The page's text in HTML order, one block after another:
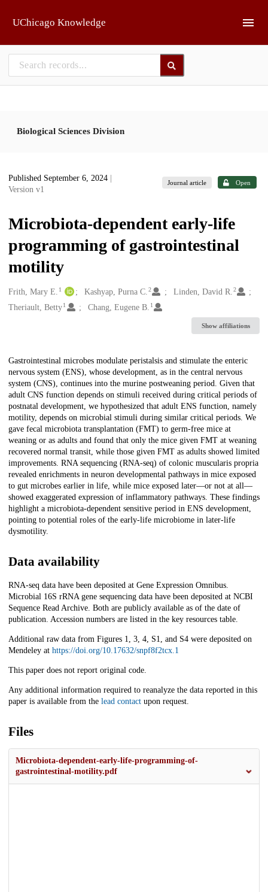
UChicago Knowledge
Biological Sciences Division
Published September 6, 2024
Version v1
Journal article Open
Microbiota-dependent early-life
programming of gastrointestinal
motility
Creators
Frith, Mary E. 1 Kashyap, Purna C.2 Linden, David R.2
Theriault, Betty1 Chang, Eugene B. 1
Show affiliations
Description
Gastrointestinal microbes modulate peristalsis and stimulate the enteric
nervous system (ENS), whose development, as in the central nervous
system (CNS), continues into the murine postweaning period. Given that
adult CNS function depends on stimuli received during critical periods of
postnatal development, we hypothesized that adult ENS function, namely
motility, depends on microbial stimuli during similar critical periods. We
gave fecal microbiota transplantation (FMT) to germ-free mice at
weaning or as adults and found that only the mice given FMT at weaning
recovered normal transit, while those given FMT as adults showed limited
improvements. RNA sequencing (RNA-seq) of colonic muscularis propria
revealed enrichments in neuron developmental pathways in mice exposed
to gut microbes earlier in life, while mice exposed later—or not at all—
showed exaggerated expression of inflammatory pathways. These findings
highlight a microbiota-dependent sensitive period in ENS development,
pointing to potential roles of the early-life microbiome in later-life
dysmotility.
Data availability
RNA-seq data have been deposited at Gene Expression Omnibus.
Microbial 16S rRNA gene sequencing data have been deposited at NCBI
Sequence Read Archive. Both are publicly available as of the date of
publication. Accession numbers are listed in the key resources table.
Additional raw data from Figures 1, 3, 4, S1, and S4 were deposited on
Mendeley at https://doi.org/10.17632/snpf8f2tcx.1
This paper does not report original code.
Any additional information required to reanalyze the data reported in this
paper is available from the lead contact upon request.
Files
Microbiota-dependent-early-life-programming-of-
gastrointestinal-motility.pdf